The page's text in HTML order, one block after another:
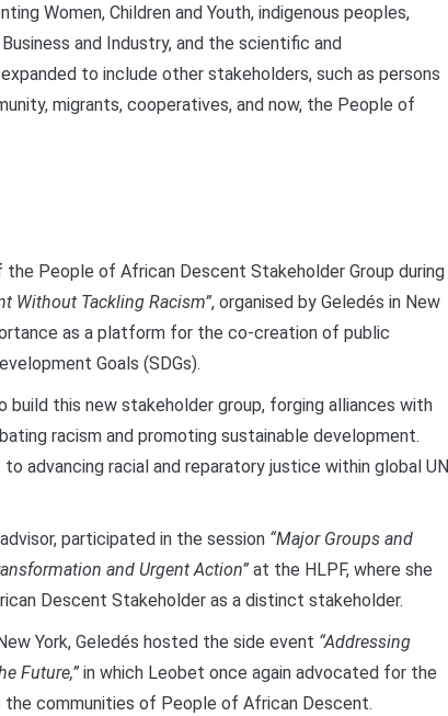
Women, Children and Youth, indigenous peoples,
and Industry, and the scientific and
to include other stakeholders, such as persons
migrants, cooperatives, and now, the People of
People of African Descent Stakeholder Group during
Without Tackling Racism”, organised by Geledés in New
as a platform for the co-creation of public
Goals (SDGs).
this new stakeholder group, forging alliances with
racism and promoting sustainable development.
advancing racial and reparatory justice within global UN
participated in the session “Major Groups and
and Urgent Action” at the HLPF, where she
Descent Stakeholder as a distinct stakeholder.
York, Geledés hosted the side event “Addressing
Future,” in which Leobet once again advocated for the
communities of People of African Descent.